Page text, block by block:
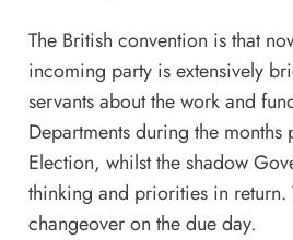
The British convention is that
incoming party is extensively
servants about the work and
Departments during the
Election, whilst the shadow
thinking and priorities in return.
changeover on the due day.